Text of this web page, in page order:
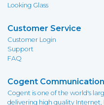
Looking Glass
Customer Service
Customer Login
Support
FAQ
Cogent
Cogent is one of the world's
delivering high quality